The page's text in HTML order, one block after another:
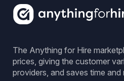
The Anything for Hire
prices, giving the customer
providers, and saves time and